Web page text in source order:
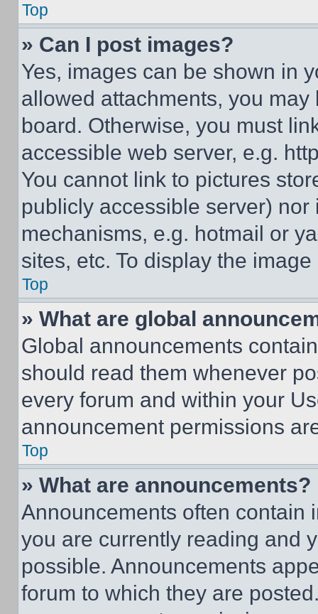
Top
» Can I post images?
Yes, images can be shown in
allowed attachments, you
board. Otherwise, you must
accessible web server, e.g.
You cannot link to pictures
publicly accessible server)
mechanisms, e.g. hotmail or
sites, etc. To display the
Top
» What are global
Global announcements
should read them whenever
every forum and within your
announcement permissions
Top
» What are announcements?
Announcements often contain
you are currently reading and
possible. Announcements
forum to which they are